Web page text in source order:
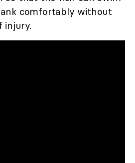
comfortably without
injury.